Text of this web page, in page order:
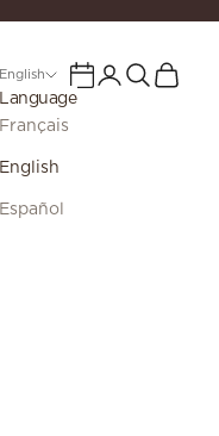
English
Language
Français
English
Español
Calendar
LoginSearch
Cart